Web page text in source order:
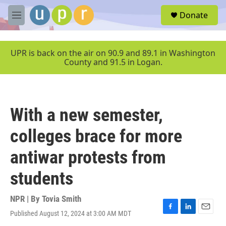
Skip to main content
M
e
u
Donate
UPR is back on the air on 90.9 and 89.1 in Washington
County and 91.5 in Logan.
With a new semester,
colleges brace for more
antiwar protests from
students
NPR | By Tovia Smith
Published August 12, 2024 at 3:00 AM MDT
F
L
E